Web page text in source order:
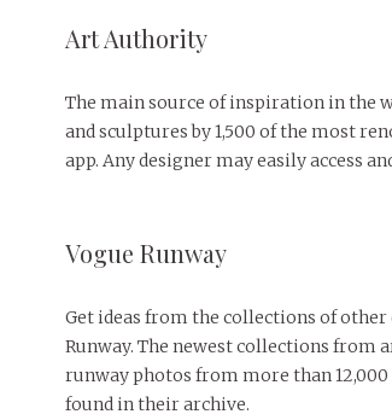
Art Authority ‌
The main source of inspiration in the
and sculptures by 1,500 of the most
app. Any designer may easily access
Vogue Runway ‌
Get ideas from the collections of
Runway. The newest collections from
runway photos from more than 12,000
found in their archive.